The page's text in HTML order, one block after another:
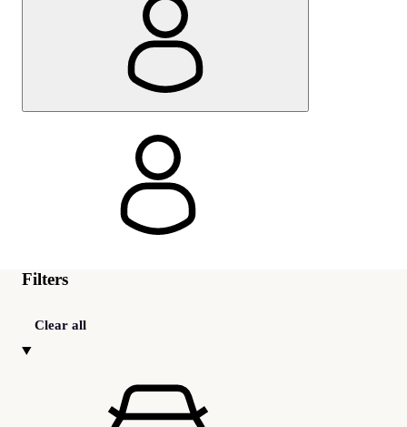
Filters
Clear all